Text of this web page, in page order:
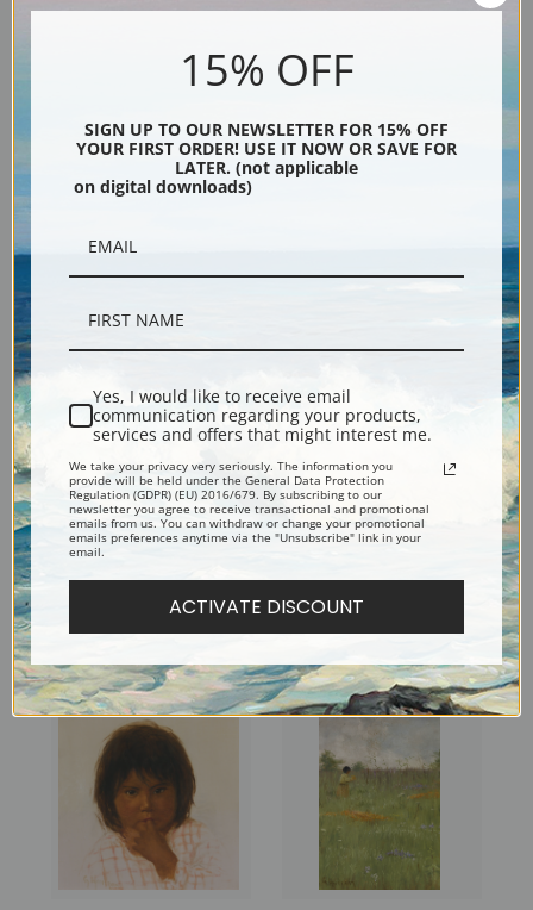
The Boss, Kay Kah Wy by
Grace Carpenter Hudson |
Fine Art Print
Grace Carpenter Hudson |
Ka Ta Li by Grace Carpenter
Hudson | Fine Art Print
Butterflies, Le La Wa by
Grace Carpenter Hudson |
Fine Art Print
15% OFF
SIGN UP TO OUR NEWSLETTER FOR 15% OFF
YOUR FIRST ORDER! USE IT NOW OR SAVE FOR
LATER. (not applicable
on digital downloads)
Yes, I would like to receive email
communication regarding your products,
services and offers that might interest me.
We take your privacy very seriously. The information you
provide will be held under the General Data Protection
Regulation (GDPR) (EU) 2016/679. By subscribing to our
newsletter you agree to receive transactional and promotional
emails from us. You can withdraw or change your promotional
emails preferences anytime via the "Unsubscribe" link in your
email.
ACTIVATE DISCOUNT